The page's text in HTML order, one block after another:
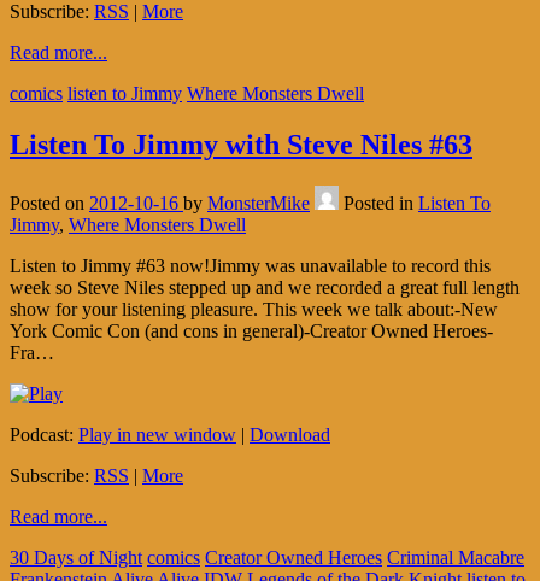
Subscribe: RSS | More
Read more...
comics listen to Jimmy Where Monsters Dwell
Listen To Jimmy with Steve Niles #63
Posted on 2012-10-16 by MonsterMike Posted in Listen To
Jimmy, Where Monsters Dwell
Listen to Jimmy #63 now!Jimmy was unavailable to record this
week so Steve Niles stepped up and we recorded a great full length
show for your listening pleasure. This week we talk about:-New
York Comic Con (and cons in general)-Creator Owned Heroes-
Fra…
Podcast: Play in new window | Download
Subscribe: RSS | More
Read more...
30 Days of Night comics Creator Owned Heroes Criminal Macabre